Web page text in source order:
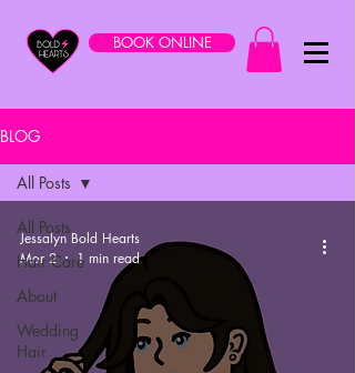
BOOK ONLINE
BLOG
All Posts
Hair Care
About
Wedding
Hair
All Posts
Jessalyn Bold Hearts
Mar 2
1 min read